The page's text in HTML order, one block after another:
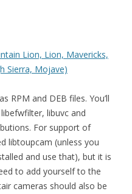
Lion, Lion, Mavericks,
Sierra, Mojave)
RPM and DEB files. You’ll
libuvc and
For support of
libtoupcam (unless you
and use that), but it is
to add yourself to the
cameras should also be